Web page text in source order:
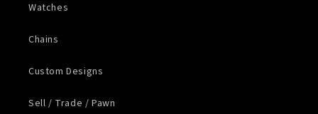
Watches
Chains
Custom Designs
Sell / Trade / Pawn